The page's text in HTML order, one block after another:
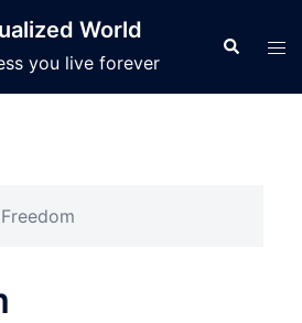
World
you live forever
Search